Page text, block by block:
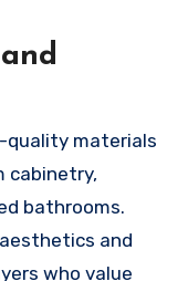
quality materials
cabinetry,
bathrooms.
and
who value